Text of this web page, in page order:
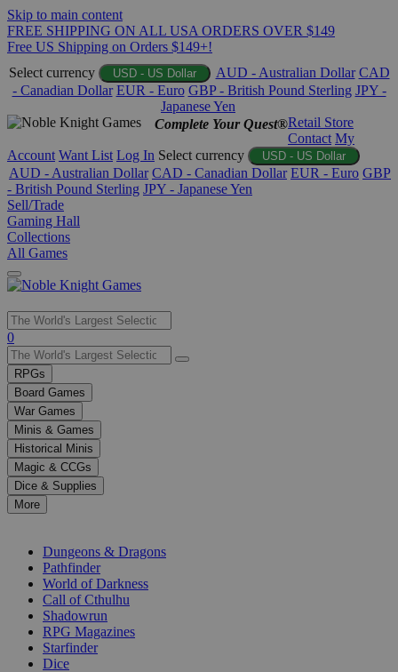
Skip to main content
FREE SHIPPING ON ALL USA ORDERS OVER $149
Free US Shipping on Orders $149+!
Select currency
USD - US Dollar AUD - Australian Dollar CAD
- Canadian Dollar EUR - Euro GBP - British Pound Sterling JPY -
Japanese Yen
Complete Your Quest®Retail Store
Contact My
Account Want List Log In Select currency USD - US Dollar
AUD - Australian Dollar CAD - Canadian Dollar EUR - Euro GBP
- British Pound Sterling JPY - Japanese Yen
Sell/Trade
Gaming Hall
Collections
All Games
Use
the
up
and
down
arrows
to
select
a
result.
Press
enter
selected
0
RPGs
Board Games
War Games
Minis & Games
Historical Minis
Magic & CCGs
Dice & Supplies
More
Dungeons & Dragons
Pathfinder
World of Darkness
Call of Cthulhu
Shadowrun
RPG Magazines
Starfinder
Dice